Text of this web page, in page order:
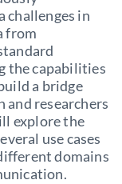
challenges in
from
the capabilities
a bridge
and researchers
explore the
use cases
domains